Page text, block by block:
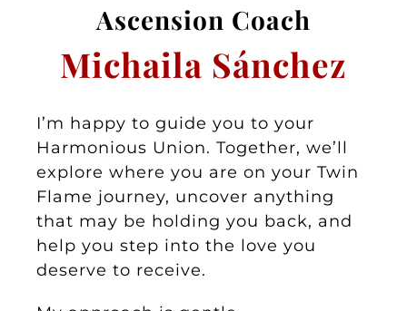
Ascension Coach
Michaila Sánchez
I’m happy to guide you to your
Harmonious Union. Together, we’ll
explore where you are on your Twin
Flame journey, uncover anything
that may be holding you back, and
help you step into the love you
deserve to receive.